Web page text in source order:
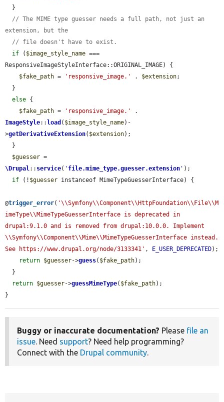
// The MIME type guesser needs a full path, not just an
extension, but the
// file doesn't have to exist.
if ( $image_style_name ===
ResponsiveImageStyleInterface::ORIGINAL_IMAGE) {
$fake_path = 'responsive_image.' . $extension;
else {
$fake_path = 'responsive_image.'
ImageStyle::load ( $image_style_name)-
>getDerivativeExtension( $extension);
$guesser
\Drupal:: service( ' file.mime_type.guesser.extension ' );
if (! $guesser instanceof MimeTypeGuesserInterface) {
@trigger_error( '\\Symfony\\Component\\HttpFoundation\\File\\M
imeType\\MimeTypeGuesserInterface is deprecated in
drupal:9.1.0 and is removed from drupal:10.0.0. Implement
\\Symfony\\Component\\Mime\\MimeTypeGuesserInterface instead.
See https://www.drupal.org/node/3133341' , E_USER_DEPRECATED);
return $guesser->guess( $fake_path);
return $guesser->guessMimeType( $fake_path);
}
Buggy or inaccurate documentation? Please file an
issue. Need support? Need help programming?
Connect with the Drupal community.